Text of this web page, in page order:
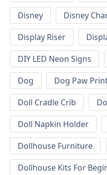
Disney
Disney
Display Riser
DIY LED Neon Signs
Dog
Dog Paw
Doll Cradle Crib
Doll Napkin Holder
Dollhouse Furniture
Dollhouse Kits For